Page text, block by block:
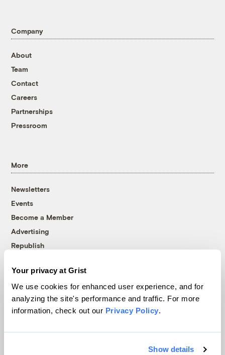
Your privacy at Grist
We use cookies for enhanced user experience, and for
analyzing the site's performance and traffic. For more
information, check out our Privacy Policy.
Show details
Company
About
Team
Contact
Careers
Partnerships
Pressroom
More
Newsletters
Events
Become a Member
Advertising
Republish
© 1999-2026 Grist Magazine, Inc. All rights reserved.
Grist is powered byWordPress VIP